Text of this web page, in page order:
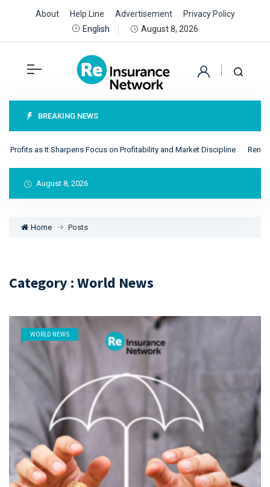
About Help Line Advertisement
Privacy Policy
English
August 8, 2026
BREAKING NEWS
as It Sharpens Focus on Profitability and Market Discipline RenRe
August 8, 2026
Home Posts
Category : World News
WORLD NEWS